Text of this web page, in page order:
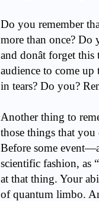
Do you remember
more than once? Do
and donât forget
audience to come
in tears? Do you?
Another thing to
those things that you
Before some
scientific fashion, as
at that thing. Your
of quantum limbo.